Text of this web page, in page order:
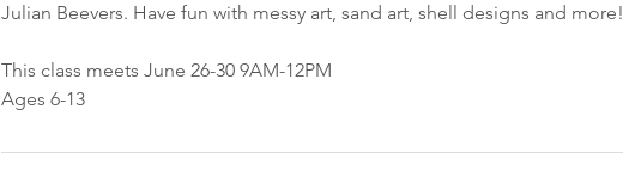
Julian Beevers. Have fun with messy art, sand art, shell designs and more!
This class meets June 26-30 9AM-12PM
Ages 6-13